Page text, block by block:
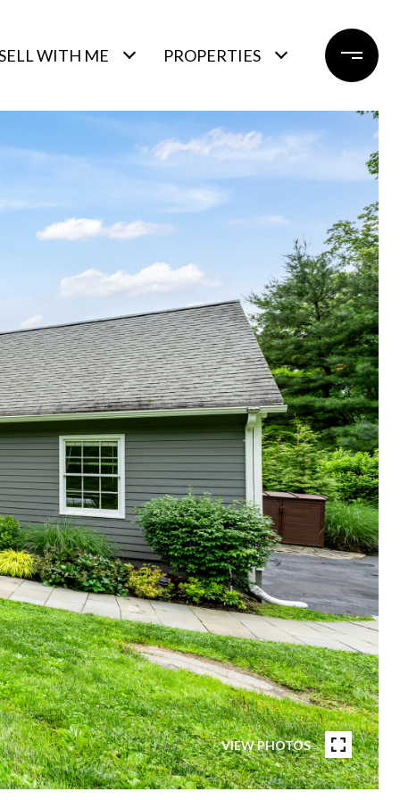
WITH ME PROPERTIES
VIEW PHOTOS